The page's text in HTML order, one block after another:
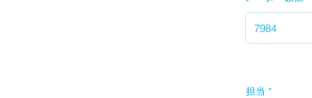
担当